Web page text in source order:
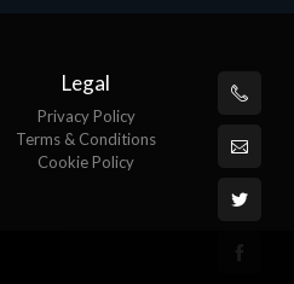
Legal
Privacy Policy
Terms & Conditions
Cookie Policy